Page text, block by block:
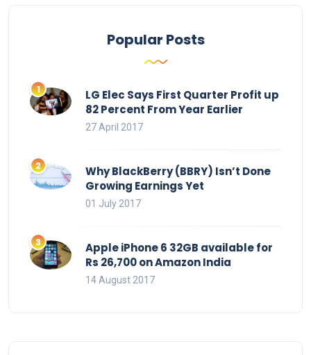
Popular Posts
LG Elec Says First Quarter Profit up
82 Percent From Year Earlier
27 April 2017
Why BlackBerry (BBRY) Isn’t Done
Growing Earnings Yet
01 July 2017
Apple iPhone 6 32GB available for
Rs 26,700 on Amazon India
14 August 2017